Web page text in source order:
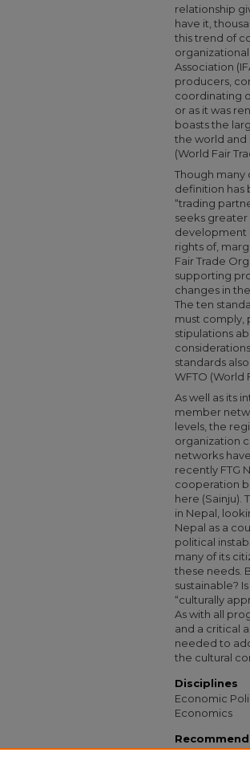
relationship
have it,
this trend of
Association
producers,
coordinating
or as it was
boasts the
the world and
(World Fair
Though many
definition has
“trading
seeks
development
rights of,
Fair Trade
supporting
changes in
The ten
must comply,
stipulations
standards
WFTO (World
As well as its
member
levels, the
organization
networks
recently FTG
cooperation
here (Sainju).
in Nepal,
Nepal as a
political
many of its
these needs.
sustainable?
“culturally
As with all
and a critical
needed to
the cultural
Disciplines
Economic
Economics